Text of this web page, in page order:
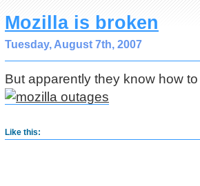
Mozilla is broken
Tuesday, August 7th, 2007
But apparently they know how
Like this: